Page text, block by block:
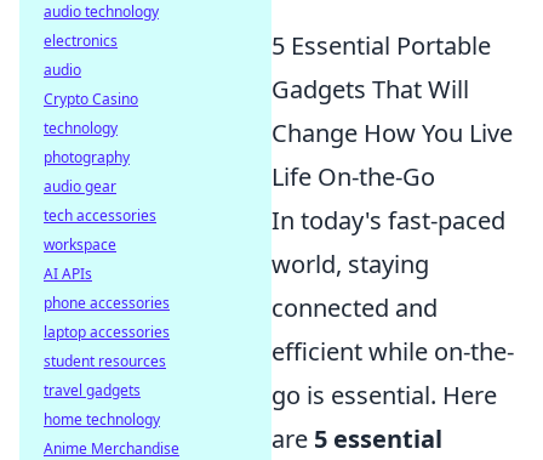
5 Essential Portable
Gadgets That Will
Change How You Live
Life On-the-Go
In today's fast-paced
world, staying
connected and
efficient while on-the-
go is essential. Here
are 5 essential
audio technology
electronics
audio
Crypto Casino
technology
photography
audio gear
tech accessories
workspace
AI APIs
phone accessories
laptop accessories
student resources
travel gadgets
home technology
Anime Merchandise